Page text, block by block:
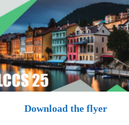
Download the flyer